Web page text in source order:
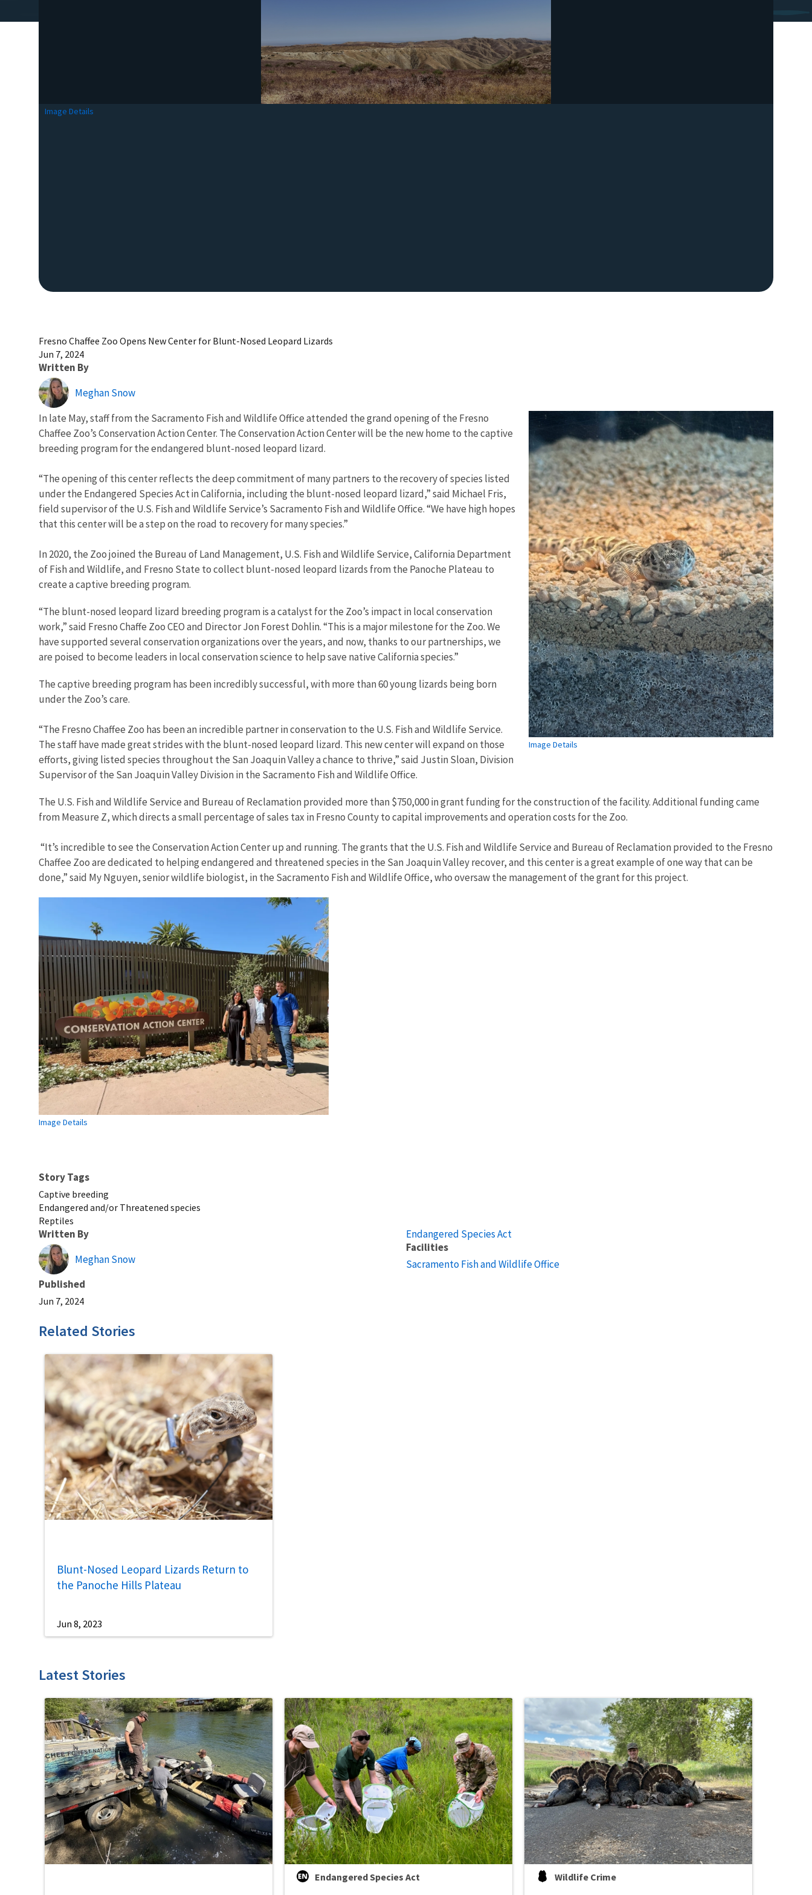
Image Details
Fresno Chaffee Zoo Opens New Center for Blunt-Nosed Leopard Lizards
Jun 7, 2024
Written By
Meghan Snow
Image Details
In late May, staff from the Sacramento Fish and Wildlife Office attended the grand opening of the Fresno
Chaffee Zoo’s Conservation Action Center. The Conservation Action Center will be the new home to the captive
breeding program for the endangered blunt-nosed leopard lizard.
“The opening of this center reflects the deep commitment of many partners to the recovery of species listed
under the Endangered Species Act in California, including the blunt-nosed leopard lizard,” said Michael Fris,
field supervisor of the U.S. Fish and Wildlife Service’s Sacramento Fish and Wildlife Office. “We have high hopes
that this center will be a step on the road to recovery for many species.”
In 2020, the Zoo joined the Bureau of Land Management, U.S. Fish and Wildlife Service, California Department
of Fish and Wildlife, and Fresno State to collect blunt-nosed leopard lizards from the Panoche Plateau to
create a captive breeding program.
“The blunt-nosed leopard lizard breeding program is a catalyst for the Zoo’s impact in local conservation
work,” said Fresno Chaffe Zoo CEO and Director Jon Forest Dohlin. “This is a major milestone for the Zoo. We
have supported several conservation organizations over the years, and now, thanks to our partnerships, we
are poised to become leaders in local conservation science to help save native California species.”
The captive breeding program has been incredibly successful, with more than 60 young lizards being born
under the Zoo’s care.
“The Fresno Chaffee Zoo has been an incredible partner in conservation to the U.S. Fish and Wildlife Service.
The staff have made great strides with the blunt-nosed leopard lizard. This new center will expand on those
efforts, giving listed species throughout the San Joaquin Valley a chance to thrive,” said Justin Sloan, Division
Supervisor of the San Joaquin Valley Division in the Sacramento Fish and Wildlife Office.
The U.S. Fish and Wildlife Service and Bureau of Reclamation provided more than $750,000 in grant funding for the construction of the facility. Additional funding came
from Measure Z, which directs a small percentage of sales tax in Fresno County to capital improvements and operation costs for the Zoo.
“It’s incredible to see the Conservation Action Center up and running. The grants that the U.S. Fish and Wildlife Service and Bureau of Reclamation provided to the Fresno
Chaffee Zoo are dedicated to helping endangered and threatened species in the San Joaquin Valley recover, and this center is a great example of one way that can be
done,” said My Nguyen, senior wildlife biologist, in the Sacramento Fish and Wildlife Office, who oversaw the management of the grant for this project.
Image Details
Story Tags
Captive breeding
Endangered and/or Threatened species
Reptiles
Written By
Meghan Snow
Published
Jun 7, 2024
Endangered Species Act
Facilities
Sacramento Fish and Wildlife Office
Related Stories
Blunt-Nosed Leopard Lizards Return to
the Panoche Hills Plateau
Jun 8, 2023
Latest Stories
Endangered Species Act Wildlife Crime